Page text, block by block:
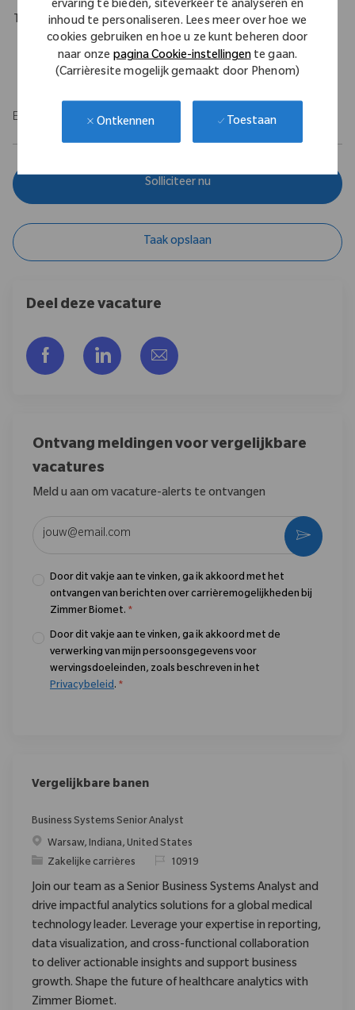
ervaring te bieden, siteverkeer te analyseren en
inhoud te personaliseren. Lees meer over hoe we
cookies gebruiken en hoe u ze kunt beheren door
naar onze pagina Cookie-instellingente gaan.
(Carrièresite mogelijk gemaakt door Phenom)
Ontkennen Toestaan
Travel Expectations
Role Permits full time remote work throughout the U.S. Role
requires up to 20% of domestic travel within the United States.
EOE/M/F/Vet/Disability
Solliciteer nu
Taak opslaan
Deel deze vacature
Delen via Facebook
Delen via LinkedIn
Delen via e-mail
Ontvang meldingen voor vergelijkbare
vacatures
Meld u aan om vacature-alerts te ontvangen
Door dit vakje aan te vinken, ga ik akkoord met het
ontvangen van berichten over carrièremogelijkheden bij
Zimmer Biomet. *
Door dit vakje aan te vinken, ga ik akkoord met de
verwerking van mijn persoonsgegevens voor
wervingsdoeleinden, zoals beschreven in het
Privacybeleid. *
Vergelijkbare banen
Business Systems Senior Analyst
PlaatsWarsaw, Indiana, United States
Categorie
Zakelijke carrières Verzoek
10919
Join our team as a Senior Business Systems Analyst and
drive impactful analytics solutions for a global medical
technology leader. Leverage your expertise in reporting,
data visualization, and cross-functional collaboration
to deliver actionable insights and support business
growth. Shape the future of healthcare analytics with
Zimmer Biomet.